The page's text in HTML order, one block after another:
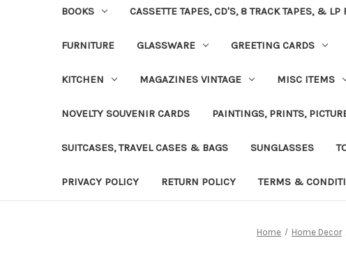
BOOKS CASSETTE TAPES, CD'S, 8 TRACK TAPES, & LP
FURNITURE GLASSWARE GREETING CARDS
KITCHEN MAGAZINES VINTAGE MISC ITEMS
NOVELTY SOUVENIR CARDS PAINTINGS, PRINTS,
SUITCASES, TRAVEL CASES & BAGS SUNGLASSES
PRIVACY POLICY RETURN POLICY TERMS &
Home Home Decor